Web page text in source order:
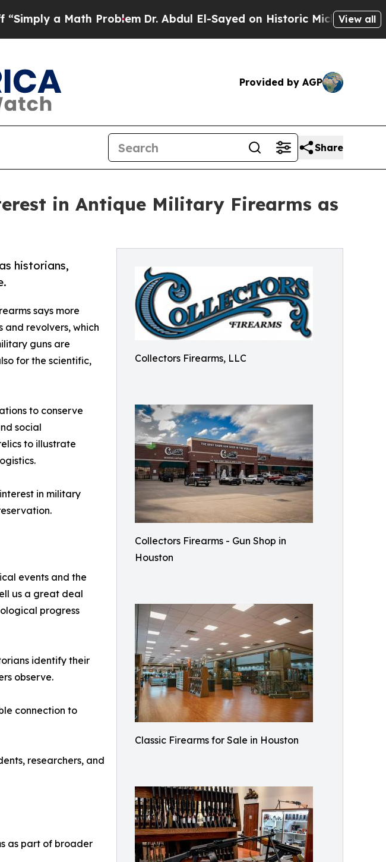
ProblemDr. Abdul El-Sayed on Historic Michigan Win: “People
View all
Provided by AGP
Share
in Antique Military Firearms as
Collectors Firearms, LLC
Collectors Firearms - Gun Shop in
Houston
Classic Firearms for Sale in Houston
historians,
says more
and revolvers, which
guns are
for the scientific,
to conserve
social
to illustrate
in military
events and the
us a great deal
progress
identify their
observe.
connection to
researchers, and
as part of broader